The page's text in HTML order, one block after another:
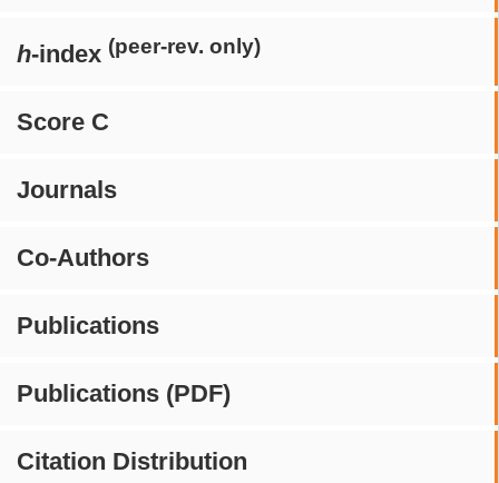
h-index (peer-rev. only)
Score C
Journals
Co-Authors
Publications
Publications (PDF)
Citation Distribution